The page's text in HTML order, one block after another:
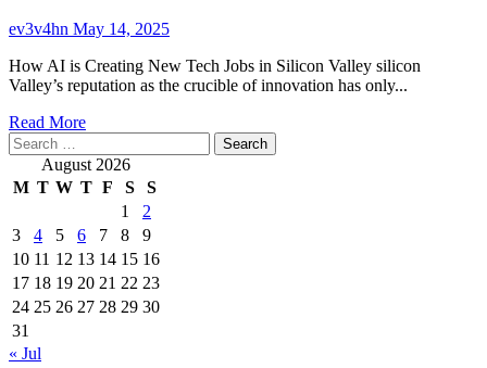
ev3v4hn May 14, 2025
How AI is Creating New Tech Jobs in Silicon Valley silicon
Valley’s reputation as the crucible of innovation has only...
Read MoreRead
about
How
AI
Creating
New
Tech
Jobs
in
Search
for: August 2026
M T W T F S
S
1
2
3
4 5 6 7 8
9
10 11 12 13 14 15 16
17 18 19 20 21 22 23
24 25 26 27 28 29 30
31
« Jul